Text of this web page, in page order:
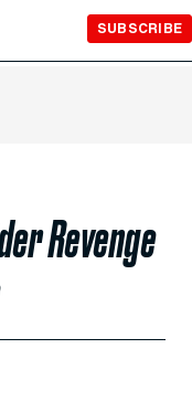
SUBSCRIBE
Revenge